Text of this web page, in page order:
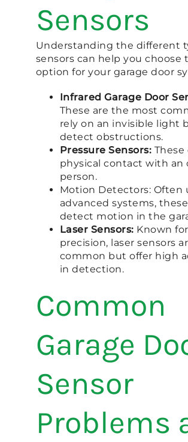
Sensors
Understanding the different
sensors can help you choose
option for your garage door
Infrared Garage Door
These are the most
rely on an invisible light
detect obstructions.
Pressure Sensors:
physical contact with an
person.
Motion Detectors: Often
advanced systems,
detect motion in the
Laser Sensors: Known
precision, laser sensors
common but offer high
in detection.
Common
Garage
Sensor
Problems